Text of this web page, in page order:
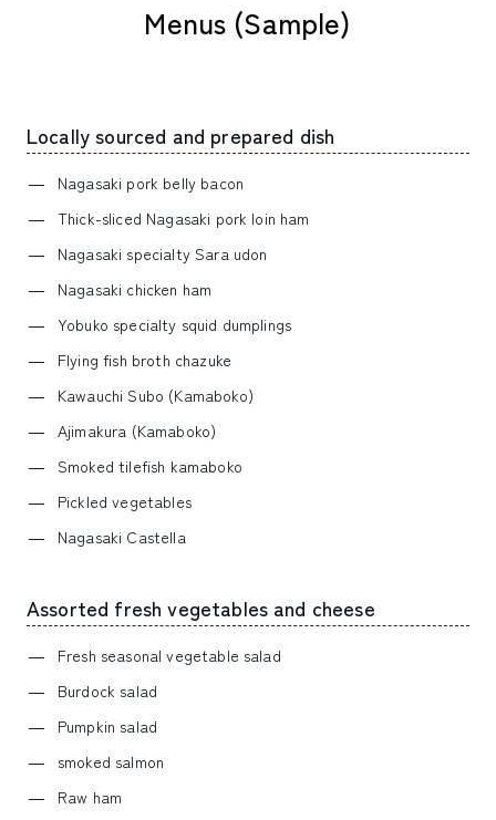
Menus (Sample)
Locally sourced and prepared dish
Nagasaki pork belly bacon
Thick-sliced Nagasaki pork loin ham
Nagasaki specialty Sara udon
Nagasaki chicken ham
Yobuko specialty squid dumplings
Flying fish broth chazuke
Kawauchi Subo (Kamaboko)
Ajimakura (Kamaboko)
Smoked tilefish kamaboko
Pickled vegetables
Nagasaki Castella
Assorted fresh vegetables and cheese
Fresh seasonal vegetable salad
Burdock salad
Pumpkin salad
smoked salmon
Raw ham